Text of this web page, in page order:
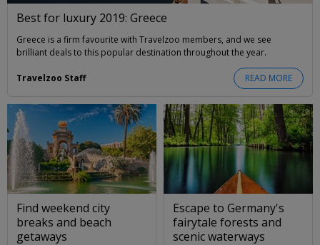
Best for luxury 2019: Greece
Greece is a firm favourite with Travelzoo members, and we see
brilliant deals to this popular destination throughout the year.
READ MORE
Travelzoo Staff
Find weekend city
breaks and beach
getaways
Escape to Germany's
fairytale forests and
scenic waterways